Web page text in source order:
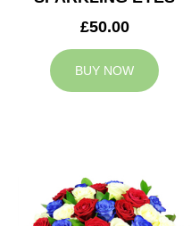
£50.00
BUY NOW